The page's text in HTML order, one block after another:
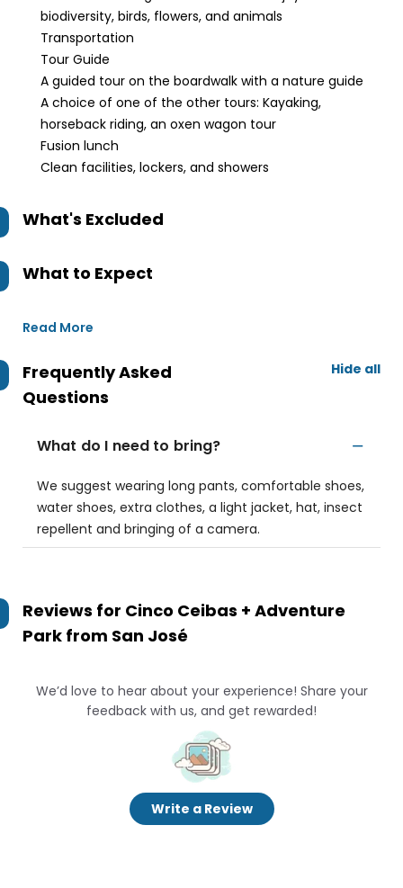
biodiversity, birds, flowers, and animals
Transportation
Tour Guide
A guided tour on the boardwalk with a nature guide
A choice of one of the other tours: Kayaking,
horseback riding, an oxen wagon tour
Fusion lunch
Clean facilities, lockers, and showers
What's Excluded
What to Expect
Read More
Frequently Asked
Questions
Hide all
What do I need to bring?
We suggest wearing long pants, comfortable shoes,
water shoes, extra clothes, a light jacket, hat, insect
repellent and bringing of a camera.
Reviews for Cinco Ceibas + Adventure
Park from San José
We’d love to hear about your experience! Share your
feedback with us, and get rewarded!
Write a Review